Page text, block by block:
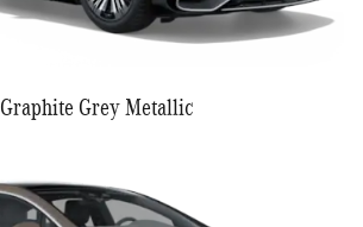
Graphite Grey Metallic